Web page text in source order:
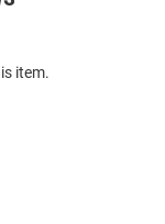
item.